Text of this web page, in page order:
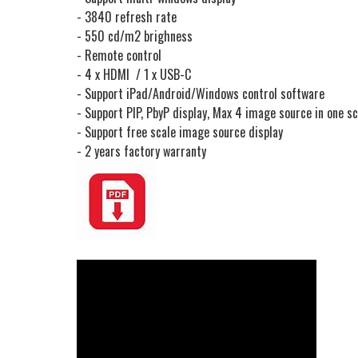
- 3840 refresh rate
- 550 cd/m2 brighness
- Remote control
- 4 x HDMI / 1 x USB-C
- Support iPad/Android/Windows control software
- Support PIP, PbyP display, Max 4 image source in one
- Support free scale image source display
- 2 years factory warranty